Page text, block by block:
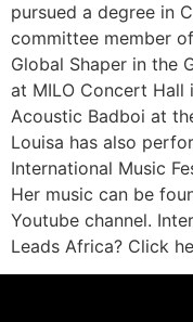
pursued a degree in
committee member
Global Shaper in the
at MILO Concert Hall
Acoustic Badboi at
Louisa has also
International Music
Her music can be
Youtube channel.
Leads Africa? Click